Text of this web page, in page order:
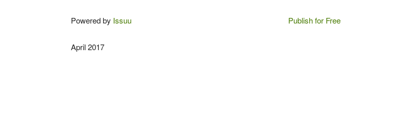
Powered by Issuu Publish for Free
April 2017